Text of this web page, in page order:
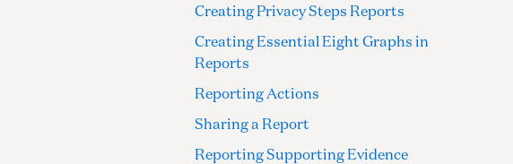
Creating Privacy Steps Reports
Creating Essential Eight Graphs in
Reports
Reporting Actions
Sharing a Report
Reporting Supporting Evidence